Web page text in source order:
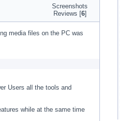
Screenshots
Reviews [6]
media files on the PC was
Users all the tools and
while at the same time